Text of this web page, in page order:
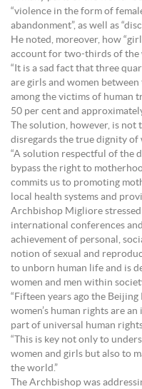
“violence in the form of
abandonment”, as well as
He noted, moreover, how
account for two-thirds of the
“It is a sad fact that three
are girls and women between
among the victims of human
50 per cent and
The solution, however, is
disregards the true dignity of
“A solution respectful of the
bypass the right to
commits us to promoting
local health systems and
Archbishop Migliore
international conferences
achievement of personal,
notion of sexual and
to unborn human life and is
women and men within
“Fifteen years ago the
women’s human rights are
part of universal human
“This is key not only to
women and girls but also to
the world.”
The Archbishop was